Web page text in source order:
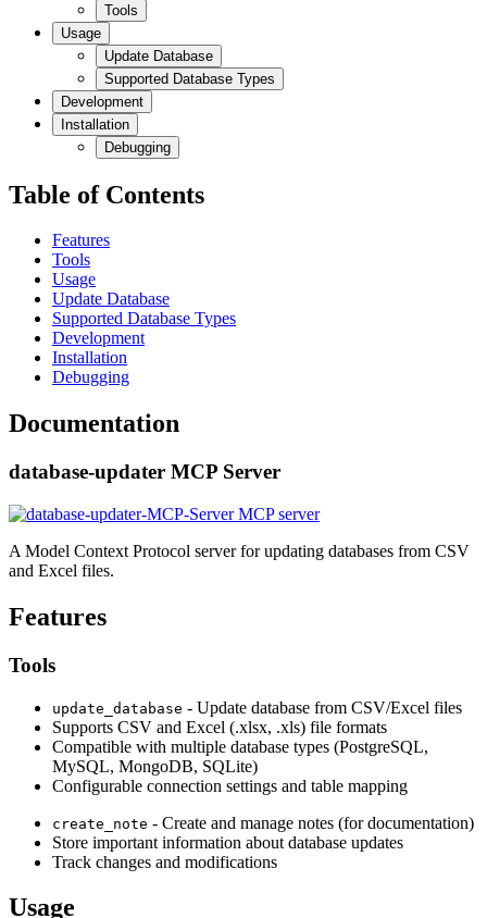
Tools
Usage
Update Database
Supported Database Types
Development
Installation
Debugging
Table of Contents
Features
Tools
Usage
Update Database
Supported Database Types
Development
Installation
Debugging
Documentation
database-updater MCP Server
A Model Context Protocol server for updating databases from CSV
and Excel files.
Features
Tools
update_database - Update database from CSV/Excel files
Supports CSV and Excel (.xlsx, .xls) file formats
Compatible with multiple database types (PostgreSQL,
MySQL, MongoDB, SQLite)
Configurable connection settings and table mapping
create_note - Create and manage notes (for documentation)
Store important information about database updates
Track changes and modifications
Usage